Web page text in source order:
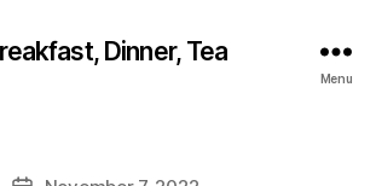
Dinner, Tea
Menu